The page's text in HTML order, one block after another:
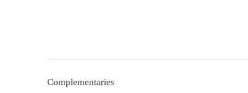
Complementaries